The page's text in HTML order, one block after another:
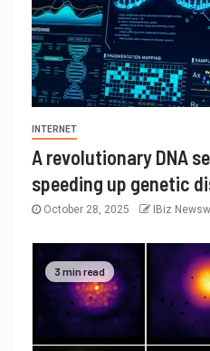
INTERNET
A revolutionary DNA
speeding up genetic
October 28, 2025 IBiz
3 min read